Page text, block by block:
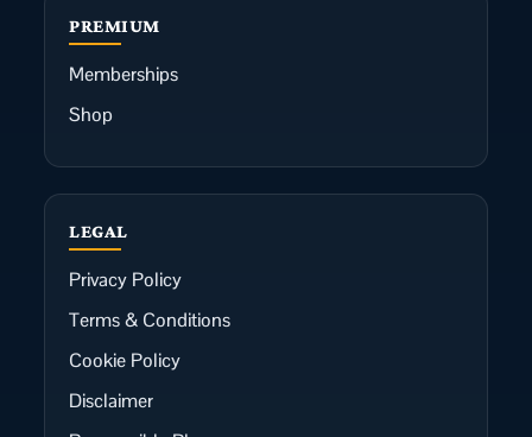
PREMIUM
Memberships
Shop
LEGAL
Privacy Policy
Terms & Conditions
Cookie Policy
Disclaimer